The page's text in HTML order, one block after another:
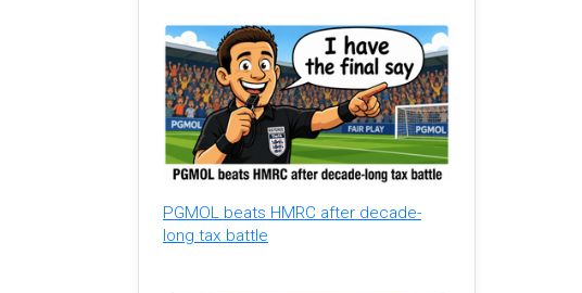
PGMOL beats HMRC after decade-
long tax battle